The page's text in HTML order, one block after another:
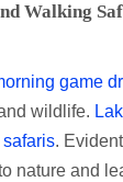
Walking
game
wildlife.
.
nature and